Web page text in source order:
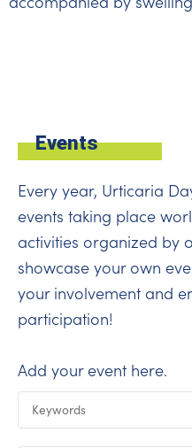
Events
Every year, Urticaria
events taking place
activities organized by
showcase your own
your involvement and
participation!
Add your event here.